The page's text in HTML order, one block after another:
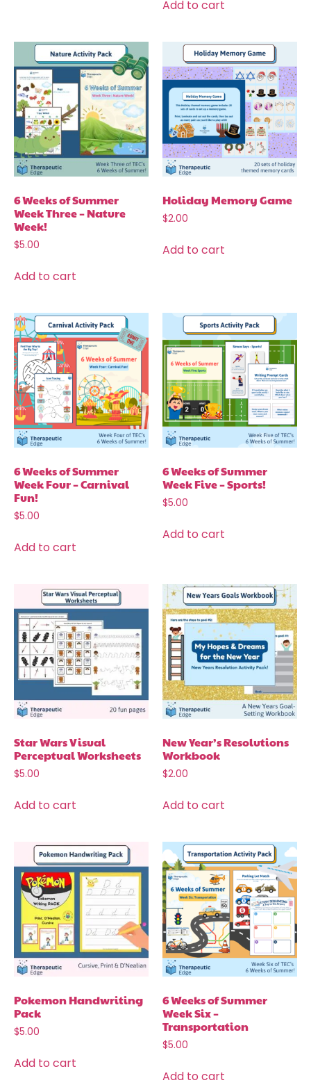
Add to cart
6 Weeks of Summer
Week Three – Nature
Week!
$5.00
Add to cart
Holiday Memory Game
$2.00
Add to cart
6 Weeks of Summer
Week Four – Carnival
Fun!
$5.00
Add to cart
6 Weeks of Summer
Week Five – Sports!
$5.00
Add to cart
Star Wars Visual
Perceptual Worksheets
$5.00
Add to cart
New Year’s Resolutions
Workbook
$2.00
Add to cart
Pokemon Handwriting
Pack
$5.00
Add to cart
6 Weeks of Summer
Week Six –
Transportation
$5.00
Add to cart